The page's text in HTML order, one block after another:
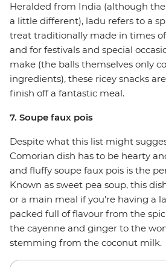
Heralded from India (although
a little different), ladu refers to a
treat traditionally made in times
and for festivals and special
make (the balls themselves only
ingredients), these ricey snacks
finish off a fantastic meal.
7. Soupe faux pois
Despite what this list might
Comorian dish has to be hearty
and fluffy soupe faux pois is the
Known as sweet pea soup, this
or a main meal if you're having a
packed full of flavour from the
the cayenne and ginger to the
stemming from the coconut milk.